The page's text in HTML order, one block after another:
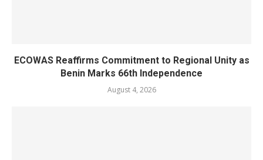
ECOWAS Reaffirms Commitment to Regional Unity as
Benin Marks 66th Independence
August 4, 2026